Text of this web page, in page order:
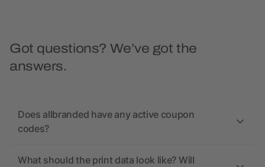
Got questions? We’ve got the
answers.
Does allbranded have any active coupon
codes?
What should the print data look like? Will